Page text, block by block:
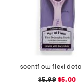
$5.99 $5.00